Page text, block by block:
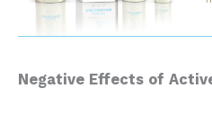
Negative Effects of